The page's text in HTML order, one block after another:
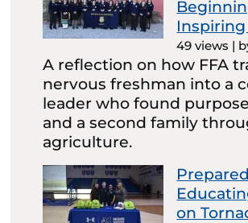
49 views |
A reflection on how FFA
nervous freshman into a
leader who found
and a second family
agriculture.
on